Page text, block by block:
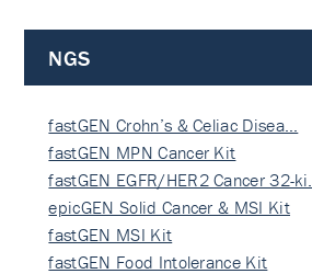
NGS
fastGEN Crohn’s & Celiac Disea…
fastGEN MPN Cancer Kit
fastGEN EGFR/HER2 Cancer 32-ki…
epicGEN Solid Cancer & MSI Kit
fastGEN MSI Kit
fastGEN Food Intolerance Kit